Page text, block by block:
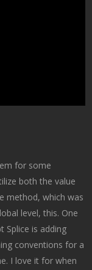
for some
both the value
method, which was
level, this. One
Splice is adding
conventions for a
I love it for when